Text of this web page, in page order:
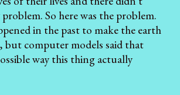
problem. So here was the problem.
in the past to make the earth
but computer models said that
way this thing actually